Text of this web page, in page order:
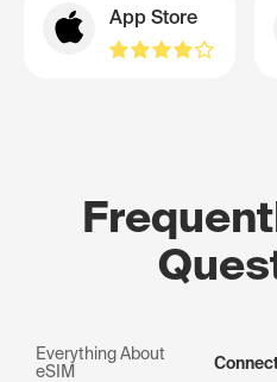
App Store
Everything About
eSIM